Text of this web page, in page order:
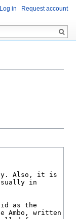
Log in Request account